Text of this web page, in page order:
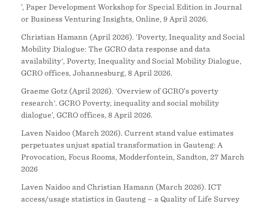
’, Paper Development Workshop for Special Edition in Journal
or Business Venturing Insights, Online, 9 April 2026.
Christian Hamann (April 2026). ‘Poverty, Inequality and Social
Mobility Dialogue: The GCRO data response and data
availability', Poverty, Inequality and Social Mobility Dialogue,
GCRO offices, Johannesburg, 8 April 2026.
Graeme Gotz (April 2026). 'Overview of GCRO’s poverty
research'. GCRO Poverty, inequality and social mobility
dialogue’, GCRO offices, 8 April 2026.
Laven Naidoo (March 2026). Current stand value estimates
perpetuates unjust spatial transformation in Gauteng: A
Provocation, Focus Rooms, Modderfontein, Sandton, 27 March
2026
Laven Naidoo and Christian Hamann (March 2026). ICT
access/usage statistics in Gauteng – a Quality of Life Survey